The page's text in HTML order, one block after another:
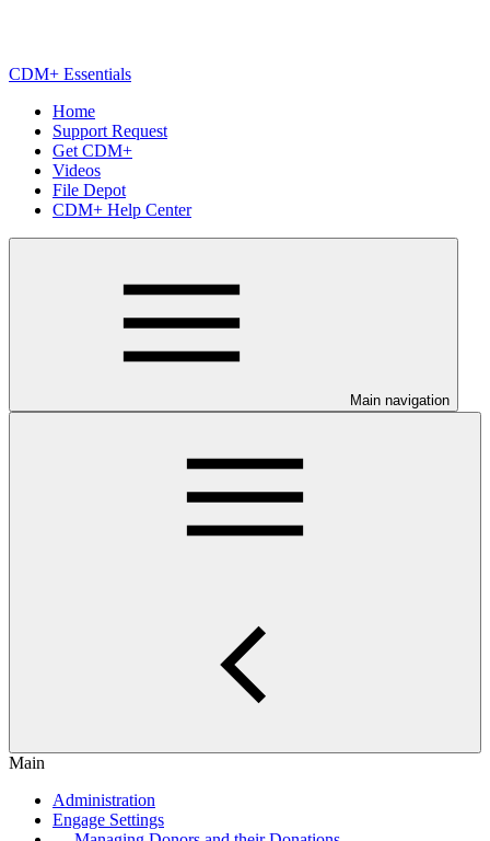
CDM+ Essentials
Home
Support Request
Get CDM+
Videos
File Depot
CDM+ Help Center
Main navigation
Main
Administration
Engage Settings